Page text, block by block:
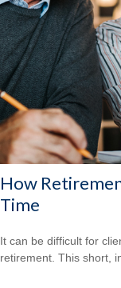
How
Time
It can be difficult for
retirement. This short,